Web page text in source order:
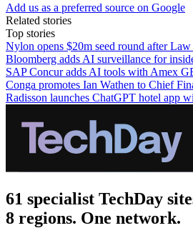
Add us as a preferred source on Google
Related stories
Top stories
Nylon opens $20m seed round after
Bloomberg adds AI surveillance for
SAP Concur adds AI tools with Amex
Conga promotes Ian Wathen to Chief
Radisson launches ChatGPT hotel app
61 specialist TechDay
8 regions. One network.